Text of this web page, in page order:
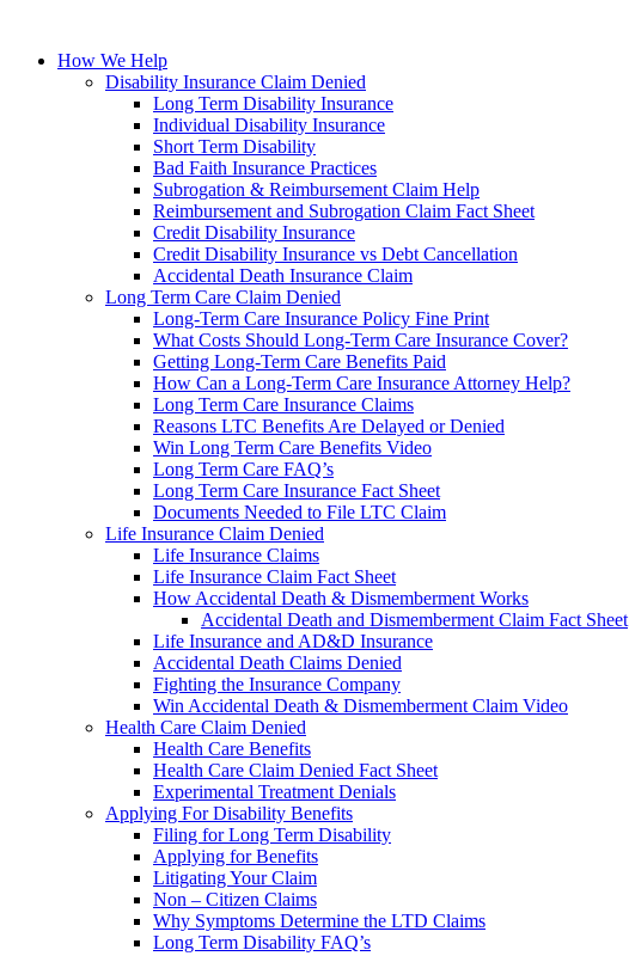
How We Help
Disability Insurance Claim Denied
Long Term Disability Insurance
Individual Disability Insurance
Short Term Disability
Bad Faith Insurance Practices
Subrogation & Reimbursement Claim Help
Reimbursement and Subrogation Claim Fact Sheet
Credit Disability Insurance
Credit Disability Insurance vs Debt Cancellation
Accidental Death Insurance Claim
Long Term Care Claim Denied
Long-Term Care Insurance Policy Fine Print
What Costs Should Long-Term Care Insurance Cover?
Getting Long-Term Care Benefits Paid
How Can a Long-Term Care Insurance Attorney Help?
Long Term Care Insurance Claims
Reasons LTC Benefits Are Delayed or Denied
Win Long Term Care Benefits Video
Long Term Care FAQ’s
Long Term Care Insurance Fact Sheet
Documents Needed to File LTC Claim
Life Insurance Claim Denied
Life Insurance Claims
Life Insurance Claim Fact Sheet
How Accidental Death & Dismemberment Works
Accidental Death and Dismemberment Claim Fact Sheet
Life Insurance and AD&D Insurance
Accidental Death Claims Denied
Fighting the Insurance Company
Win Accidental Death & Dismemberment Claim Video
Health Care Claim Denied
Health Care Benefits
Health Care Claim Denied Fact Sheet
Experimental Treatment Denials
Applying For Disability Benefits
Filing for Long Term Disability
Applying for Benefits
Litigating Your Claim
Non – Citizen Claims
Why Symptoms Determine the LTD Claims
Long Term Disability FAQ’s